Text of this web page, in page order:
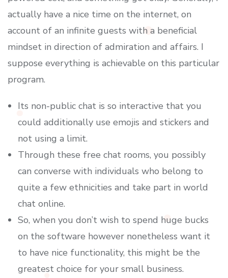
actually have a nice time on the internet, on
account of an infinite guests with a beneficial
mindset in direction of admiration and affairs. I
suppose everything is achievable on this particular
program.
Its non-public chat is so interactive that you
could additionally use emojis and stickers and
not using a limit.
Through these free chat rooms, you possibly
can converse with individuals who belong to
quite a few ethnicities and take part in world
chat online.
So, when you don’t wish to spend huge bucks
on the software however nonetheless want it
to have nice functionality, this might be the
greatest choice for your small business.